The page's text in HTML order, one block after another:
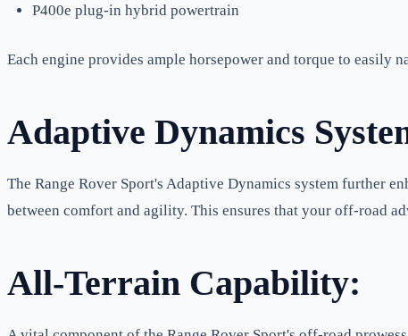
P400e plug-in hybrid powertrain
Each engine provides ample horsepower and torque to easily
Adaptive Dynamics
The Range Rover Sport's Adaptive Dynamics system further
between comfort and agility. This ensures that your off-road
All-Terrain Capability: